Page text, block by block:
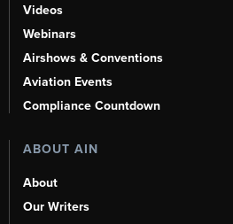
Videos
Webinars
Airshows & Conventions
Aviation Events
Compliance Countdown
ABOUT AIN
About
Our Writers